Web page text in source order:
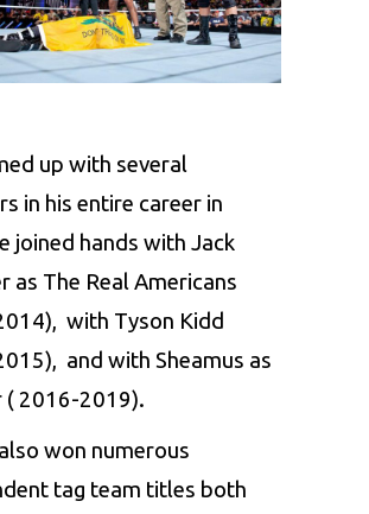
up with several
in his entire career in
joined hands with Jack
as The Real Americans
with Tyson Kidd
and with Sheamus as
( 2016-2019).
won numerous
tag team titles both